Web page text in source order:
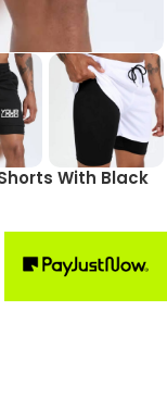
With Black